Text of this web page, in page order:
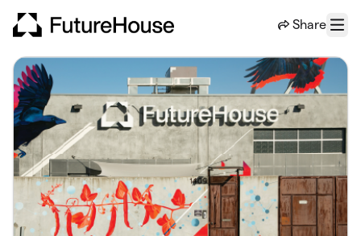
Share
Menu